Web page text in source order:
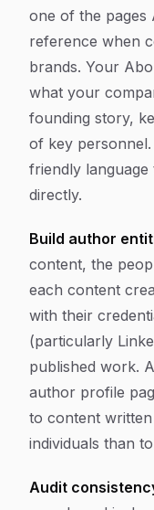
one of the pages
reference when
brands. Your
what your
founding story,
of key
friendly
directly.
Build author
content, the
each content
with their
(particularly
published work.
author profile
to content
individuals than
Audit